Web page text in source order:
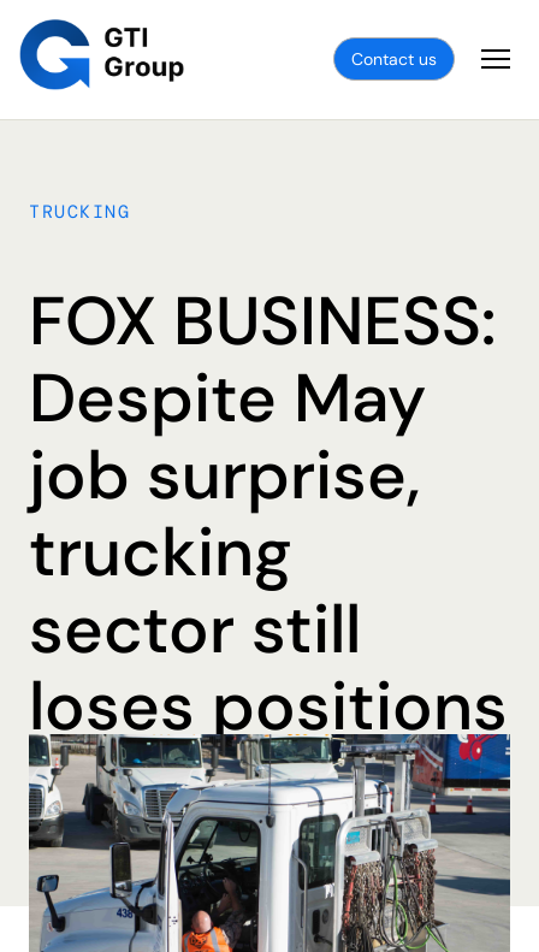
Contact us
TRUCKING
FOX BUSINESS:
Despite May
job surprise,
trucking
sector still
loses positions
By Brooke Beall